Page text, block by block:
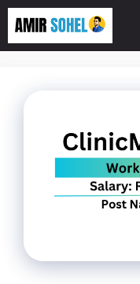
Skip
content